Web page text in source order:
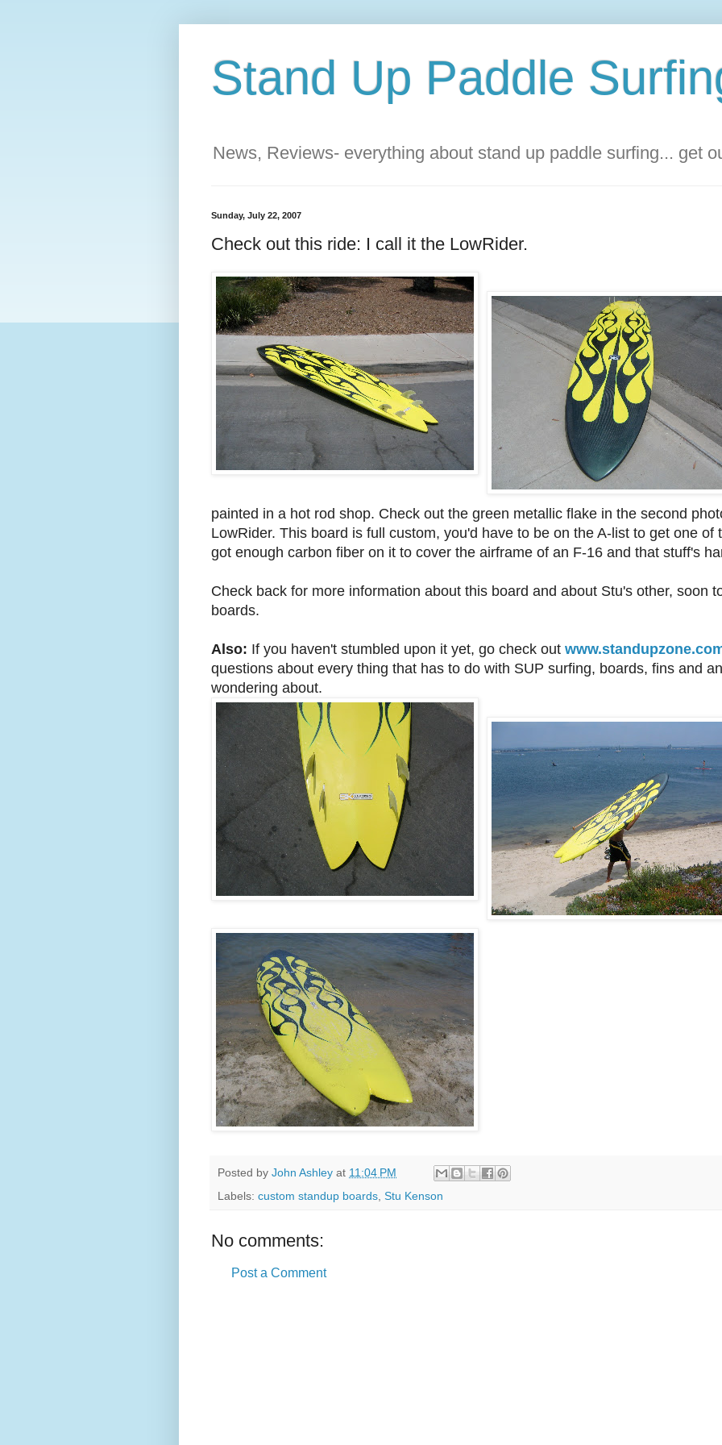
Stand Up Paddle
News, Reviews- everything about stand up paddle surfing... get
Sunday, July 22, 2007
Check out this ride: I call it the LowRider.
painted in a hot rod shop. Check out the green metallic flake in the second
LowRider. This board is full custom, you'd have to be on the A-list to get one of
got enough carbon fiber on it to cover the airframe of an F-16 and that stuff's
Check back for more information about this board and about Stu's other, soon
boards.
Also: If you haven't stumbled upon it yet, go check out
questions about every thing that has to do with SUP surfing, boards, fins and
wondering about.
Posted by John Ashley at 11:04 PM
Labels: custom standup boards, Stu Kenson
No comments:
Post a Comment